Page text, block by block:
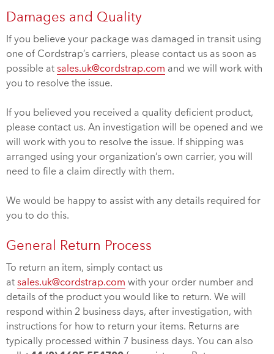
Damages and Quality
If you believe your package was damaged in transit using
one of Cordstrap’s carriers, please contact us as soon as
possible at sales.uk@cordstrap.com and we will work with
you to resolve the issue.
If you believed you received a quality deficient product,
please contact us. An investigation will be opened and we
will work with you to resolve the issue. If shipping was
arranged using your organization’s own carrier, you will
need to file a claim directly with them.
We would be happy to assist with any details required for
you to do this.
General Return Process
To return an item, simply contact us
at sales.uk@cordstrap.com with your order number and
details of the product you would like to return. We will
respond within 2 business days, after investigation, with
instructions for how to return your items. Returns are
typically processed within 7 business days. You can also